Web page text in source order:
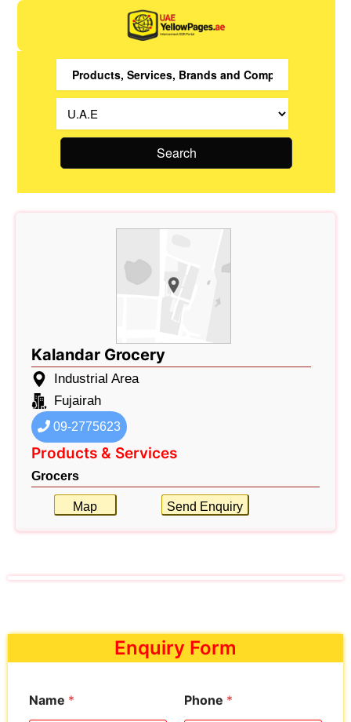
Search
Kalandar Grocery
Industrial Area
Fujairah
09-2775623
Products & Services
Grocers
Map Send Enquiry
Enquiry Form
Name * Phone *